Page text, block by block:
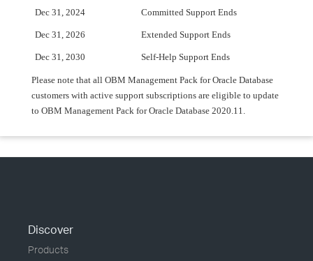
Dec 31, 2024 Committed Support Ends
Dec 31, 2026 Extended Support Ends
Dec 31, 2030 Self-Help Support Ends
Please note that all OBM Management Pack for Oracle Database
customers with active support subscriptions are eligible to update
to OBM Management Pack for Oracle Database 2020.11.
Discover
Products